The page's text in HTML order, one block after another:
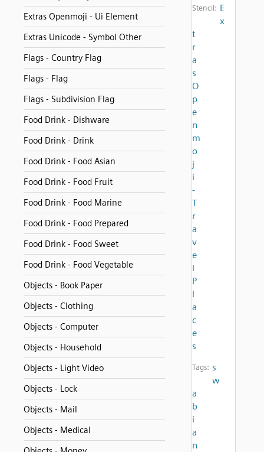
Extras Openmoji - Ui Element
Extras Unicode - Symbol Other
Flags - Country Flag
Flags - Flag
Flags - Subdivision Flag
Food Drink - Dishware
Food Drink - Drink
Food Drink - Food Asian
Food Drink - Food Fruit
Food Drink - Food Marine
Food Drink - Food Prepared
Food Drink - Food Sweet
Food Drink - Food Vegetable
Objects - Book Paper
Objects - Clothing
Objects - Computer
Objects - Household
Objects - Light Video
Objects - Lock
Objects - Mail
Objects - Medical
Stencil: E
x
t
r
a
s
O
p
e
n
m
o
j
i
-
T
r
a
v
e
l
P
l
a
c
e
s
Tags: s
w
a
b
i
a
n